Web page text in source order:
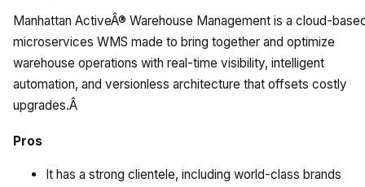
Manhattan ActiveÂ® Warehouse Management is a cloud-
microservices WMS made to bring together and optimize
warehouse operations with real-time visibility, intelligent
automation, and versionless architecture that offsets costly
upgrades.Â
Pros
It has a strong clientele, including world-class brands